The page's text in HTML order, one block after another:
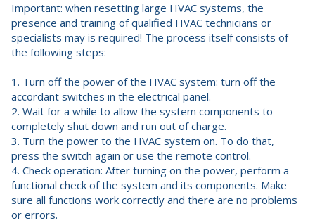
Important: when resetting large HVAC systems, the
presence and training of qualified HVAC technicians or
specialists may is required! The process itself consists of
the following steps:
1. Turn off the power of the HVAC system: turn off the
accordant switches in the electrical panel.
2. Wait for a while to allow the system components to
completely shut down and run out of charge.
3. Turn the power to the HVAC system on. To do that,
press the switch again or use the remote control.
4. Check operation: After turning on the power, perform a
functional check of the system and its components. Make
sure all functions work correctly and there are no problems
or errors.